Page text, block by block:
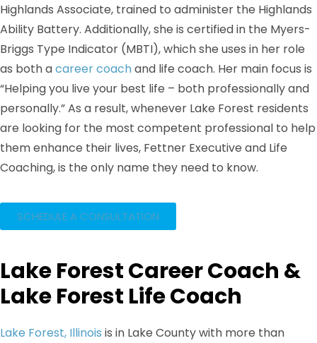
Highlands Associate, trained to administer the Highlands
Ability Battery. Additionally, she is certified in the Myers-
Briggs Type Indicator (MBTI), which she uses in her role
as both acareer coachand life coach. Her main focus is
“Helping you live your best life – both professionally and
personally.” As a result, whenever Lake Forest residents
are looking for the most competent professional to help
them enhance their lives, Fettner Executive and Life
Coaching, is the only name they need to know.
SCHEDULE A CONSULTATION
Lake Forest Career Coach &
Lake Forest Life Coach​
Lake Forest, Illinois is in Lake County with more than